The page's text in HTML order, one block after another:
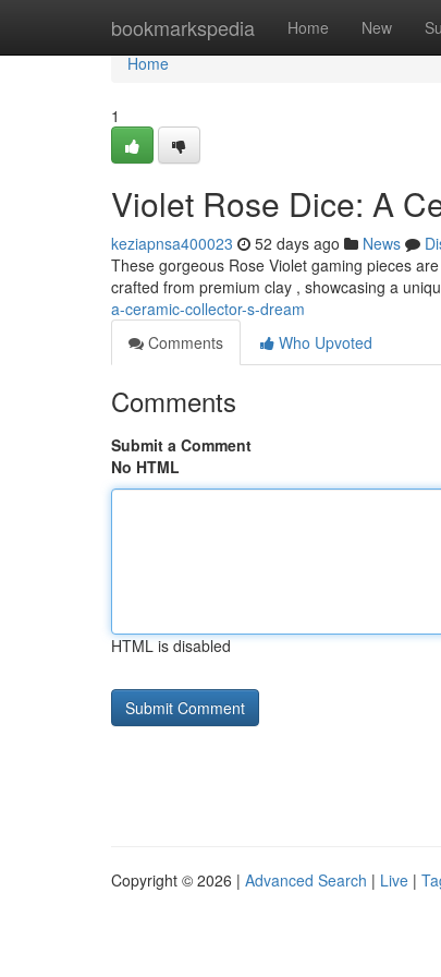
bookmarkspedia Home New
Home
Home
1
Violet Rose Dice: A
keziapnsa400023 52 days ago News
These gorgeous Rose Violet gaming pieces
crafted from premium clay , showcasing a
a-ceramic-collector-s-dream
Comments
Who Upvoted
Comments
Submit a Comment
No HTML
HTML is disabled
Copyright © 2026 | Advanced Search | Live |